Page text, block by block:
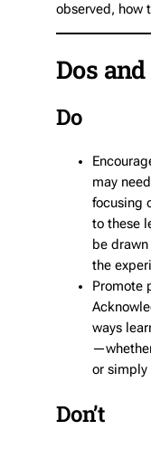
observed, how
Dos and
Do
may
focusing
to these
be
the
Promote
ways
or
Don’t